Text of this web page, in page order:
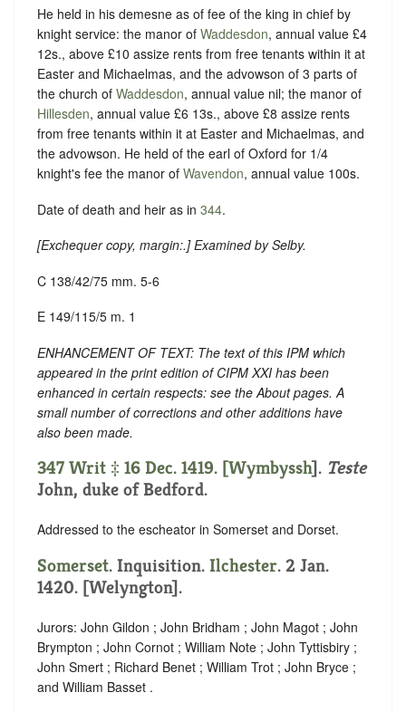
He held in his demesne as of fee of the king in chief by
knight service: the manor of Waddesdon, annual value £4
12s., above £10 assize rents from free tenants within it at
Easter and Michaelmas, and the advowson of 3 parts of
the church of Waddesdon, annual value nil; the manor of
Hillesden, annual value £6 13s., above £8 assize rents
from free tenants within it at Easter and Michaelmas, and
the advowson. He held of the earl of Oxford for 1/4
knight's fee the manor of Wavendon, annual value 100s.
Date of death and heir as in 344.
[Exchequer copy, margin:.] Examined by Selby.
C 138/42/75 mm. 5-6
E 149/115/5 m. 1
ENHANCEMENT OF TEXT: The text of this IPM which
appeared in the print edition of CIPM XXI has been
enhanced in certain respects: see the About pages. A
small number of corrections and other additions have
also been made.
347 Writ ‡ 16 Dec. 1419. [Wymbyssh]. Teste
John, duke of Bedford.
Addressed to the escheator in Somerset and Dorset.
Somerset. Inquisition. Ilchester. 2 Jan.
1420. [Welyngton].
Jurors: John Gildon ; John Bridham ; John Magot ; John
Brympton ; John Cornot ; William Note ; John Tyttisbiry ;
John Smert ; Richard Benet ; William Trot ; John Bryce ;
and William Basset .